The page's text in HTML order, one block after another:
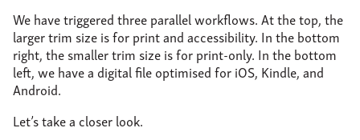
We have triggered three parallel workflows. At the top, the
larger trim size is for print and accessibility. In the bottom
right, the smaller trim size is for print-only. In the bottom
left, we have a digital file optimised for iOS, Kindle, and
Android.
Let’s take a closer look.